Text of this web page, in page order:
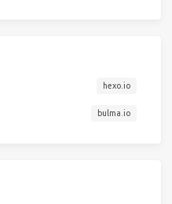
hexo.io
bulma.io